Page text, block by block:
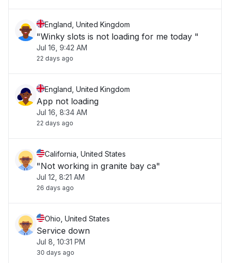
England, United Kingdom
"Winky slots is not loading for me today "
Jul 16, 9:42 AM
22 days ago
England, United Kingdom
App not loading
Jul 16, 8:34 AM
22 days ago
California, United States
"Not working in granite bay ca"
Jul 12, 8:21 AM
26 days ago
Ohio, United States
Service down
Jul 8, 10:31 PM
30 days ago